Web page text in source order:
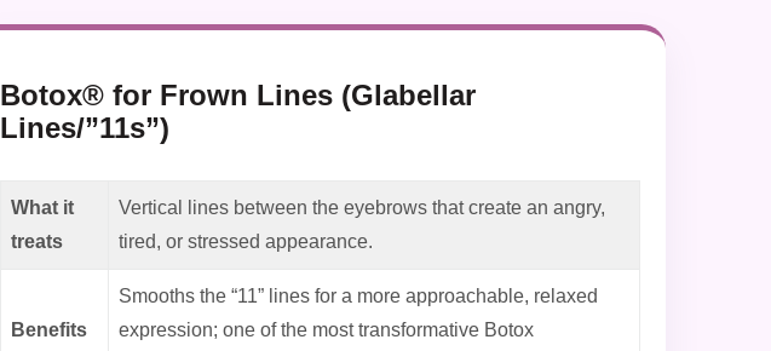
Botox® for Frown Lines (Glabellar
Lines/”11s”)
What it
treats
Vertical lines between the eyebrows that create an angry,
tired, or stressed appearance.
Benefits
Smooths the “11” lines for a more approachable, relaxed
expression; one of the most transformative Botox